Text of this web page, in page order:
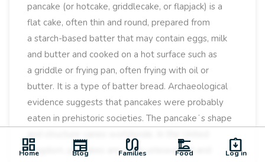
dashboard
Home newspaper
Blog earbuds
Families dinner_dining
Food assignment_returned
Log in
pancake (or hotcake, griddlecake, or flapjack) is a
flat cake, often thin and round, prepared from
a starch-based batter that may contain eggs, milk
and butter and cooked on a hot surface such as
a griddle or frying pan, often frying with oil or
butter. It is a type of batter bread. Archaeological
evidence suggests that pancakes were probably
eaten in prehistoric societies. The pancakeʻs shape
Kingdom, pancakes are often unleavened and